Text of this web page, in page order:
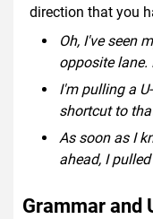
direction that you
Oh, I've seen
opposite lane.
I'm pulling a
shortcut to
As soon as I
ahead, I
Grammar and